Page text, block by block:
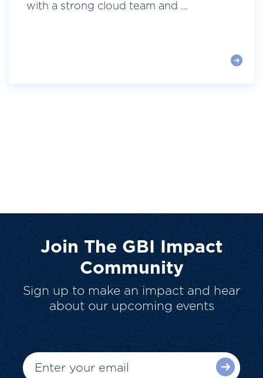
with a strong cloud team and ...
Join The GBI Impact
Community
Sign up to make an impact and hear
about our upcoming events